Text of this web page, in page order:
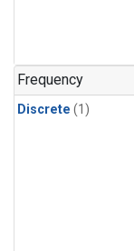
Frequency
Discrete (1)